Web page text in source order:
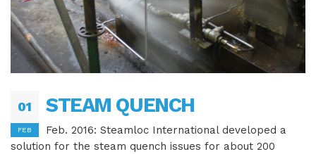
01
FEB
STEAM QUENCH
Feb. 2016: Steamloc International developed a
solution for the steam quench issues for about 200